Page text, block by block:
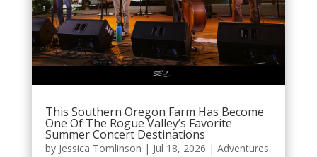
This Southern Oregon Farm Has Become
One Of The Rogue Valley’s Favorite
Summer Concert Destinations
by Jessica Tomlinson | Jul 18, 2026 | Adventures,